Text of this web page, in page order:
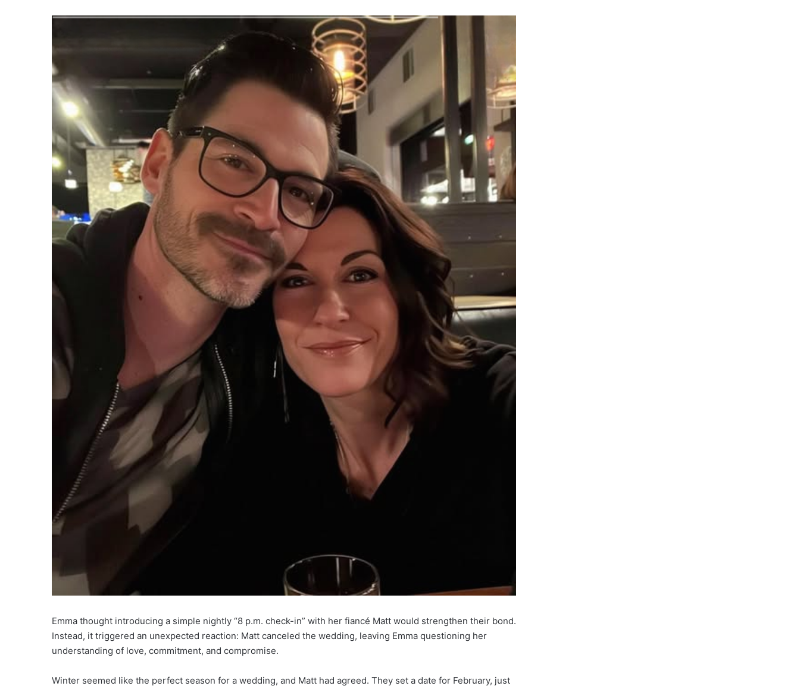
Emma thought introducing a simple nightly “8 p.m. check-in” with her fiancé Matt would strengthen their bond.
Instead, it triggered an unexpected reaction: Matt canceled the wedding, leaving Emma questioning her
understanding of love, commitment, and compromise.
Winter seemed like the perfect season for a wedding, and Matt had agreed. They set a date for February, just